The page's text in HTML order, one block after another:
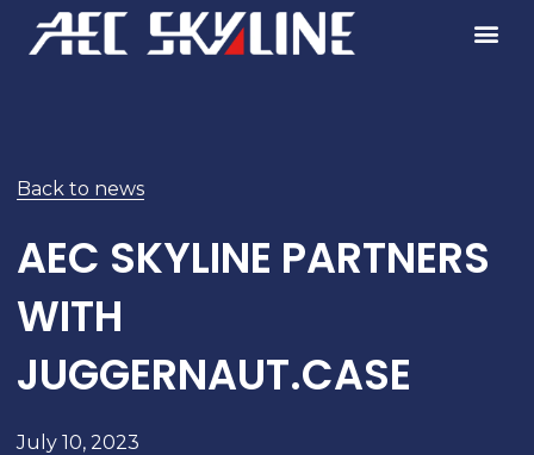
Back to news
AEC SKYLINE PARTNERS
WITH
JUGGERNAUT.CASE
July 10, 2023